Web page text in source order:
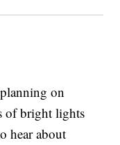
on
of bright lights
hear about